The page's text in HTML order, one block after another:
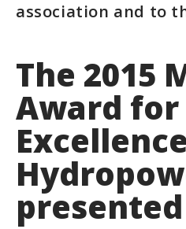
association and to
The 2015
Award for
presented